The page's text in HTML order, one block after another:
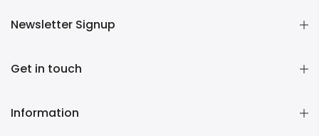
Newsletter Signup
Get in touch
Information